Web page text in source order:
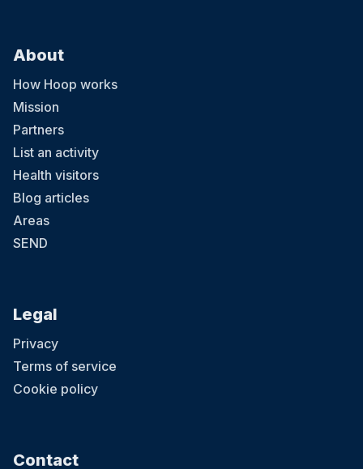
About
How Hoop works
Mission
Partners
List an activity
Health visitors
Blog articles
Areas
SEND
Legal
Privacy
Terms of service
Cookie policy
Contact